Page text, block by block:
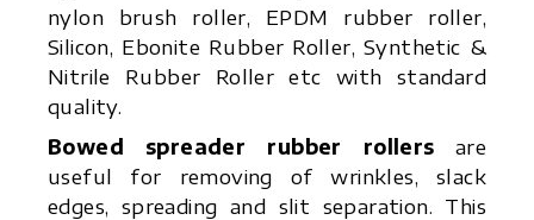
nylon brush roller, EPDM rubber roller,
Silicon, Ebonite Rubber Roller, Synthetic &
Nitrile Rubber Roller etc with standard
quality.
Bowed spreader rubber rollers are
useful for removing of wrinkles, slack
edges, spreading and slit separation. This